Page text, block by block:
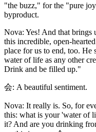
"the buzz," for the "pure
byproduct.
Nova: Yes! And that brings
this incredible, open-
place for us to end, too. He
water of life as any other
Drink and be filled up."
会: A beautiful sentiment.
Nova: It really is. So, for
this: what is your 'water of
it? And are you drinking